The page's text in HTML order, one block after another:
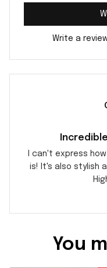
Write a
I can't express
is! It's also stylish
You